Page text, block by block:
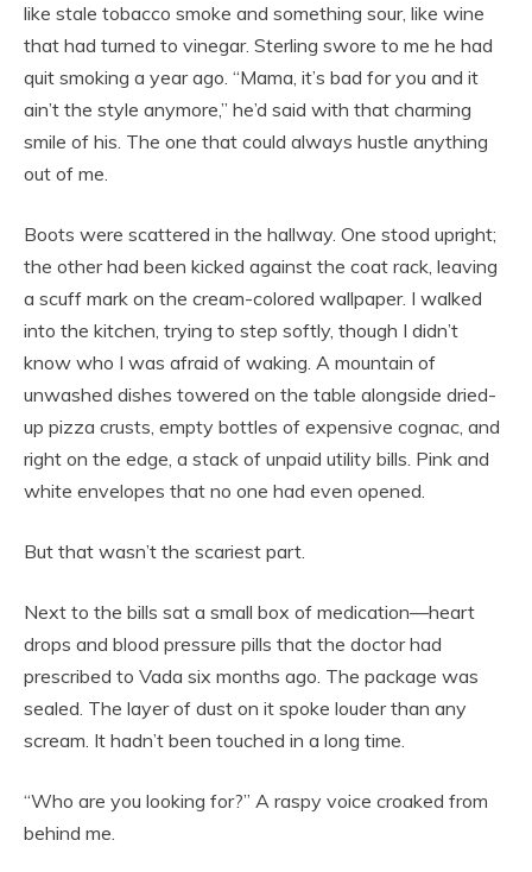
like stale tobacco smoke and something sour, like wine
that had turned to vinegar. Sterling swore to me he had
quit smoking a year ago. “Mama, it’s bad for you and it
ain’t the style anymore,” he’d said with that charming
smile of his. The one that could always hustle anything
out of me.
Boots were scattered in the hallway. One stood upright;
the other had been kicked against the coat rack, leaving
a scuff mark on the cream-colored wallpaper. I walked
into the kitchen, trying to step softly, though I didn’t
know who I was afraid of waking. A mountain of
unwashed dishes towered on the table alongside dried-
up pizza crusts, empty bottles of expensive cognac, and
right on the edge, a stack of unpaid utility bills. Pink and
white envelopes that no one had even opened.
But that wasn’t the scariest part.
Next to the bills sat a small box of medication—heart
drops and blood pressure pills that the doctor had
prescribed to Vada six months ago. The package was
sealed. The layer of dust on it spoke louder than any
scream. It hadn’t been touched in a long time.
“Who are you looking for?” A raspy voice croaked from
behind me.